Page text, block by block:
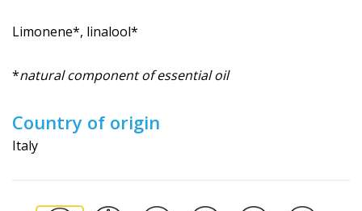
Limonene*, linalool*
*natural component of essential oil
Country of origin
Italy